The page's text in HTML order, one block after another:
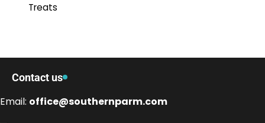
Treats
Contact us
Email: office@southernparm.com